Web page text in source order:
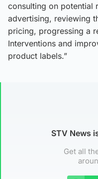
consulting on potential
advertising, reviewing
pricing, progressing a
Interventions and
product labels.”
STV News
Get all